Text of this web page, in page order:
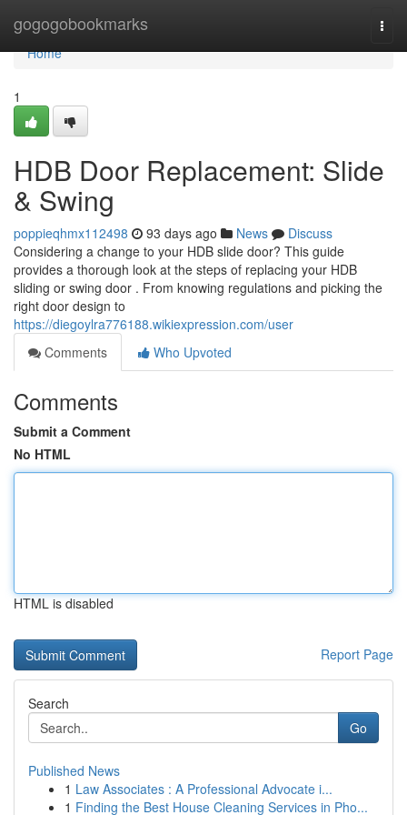
gogogobookmarks
Home
Home
1
HDB Door Replacement: Slide
& Swing
poppieqhmx112498 93 days ago News
Discuss
Considering a change to your HDB slide door? This guide
provides a thorough look at the steps of replacing your HDB
sliding or swing door . From knowing regulations and picking the
right door design to
https://diegoylra776188.wikiexpression.com/user
Comments
Who Upvoted
Comments
Submit a Comment
No HTML
HTML is disabled
Report Page
Search
Go
Published News
1 Law Associates : A Professional Advocate i...
1 Finding the Best House Cleaning Services in Pho...